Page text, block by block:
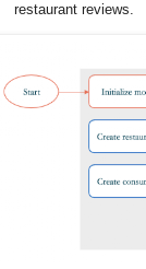
restaurant reviews.